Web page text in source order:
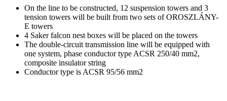
On the line to be constructed, 12 suspension towers and 3
tension towers will be built from two sets of OROSZLÁNY-
E towers
4 Saker falcon nest boxes will be placed on the towers
The double-circuit transmission line will be equipped with
one system, phase conductor type ACSR 250/40 mm2,
composite insulator string
Conductor type is ACSR 95/56 mm2